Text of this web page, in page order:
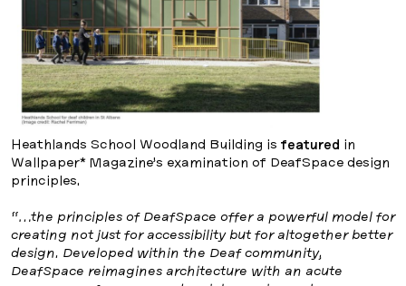
Heathlands School Woodland Building is featured in
Wallpaper* Magazine’s examination of DeafSpace design
principles.
“…the principles of DeafSpace offer a powerful model for
creating not just for accessibility but for altogether better
design. Developed within the Deaf community,
DeafSpace reimagines architecture with an acute